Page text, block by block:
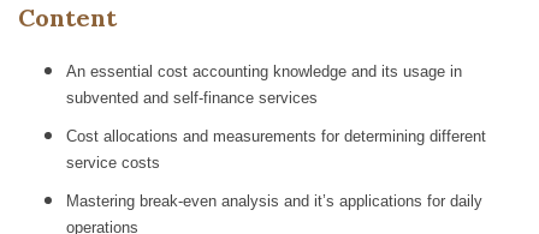
Content
An essential cost accounting knowledge and its usage in
subvented and self-finance services
Cost allocations and measurements for determining different
service costs
Mastering break-even analysis and it’s applications for daily
operations